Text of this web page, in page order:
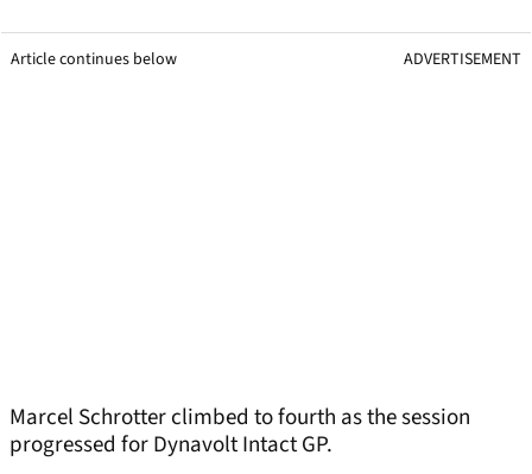
Article continues below ADVERTISEMENT
Marcel Schrotter climbed to fourth as the session
progressed for Dynavolt Intact GP.